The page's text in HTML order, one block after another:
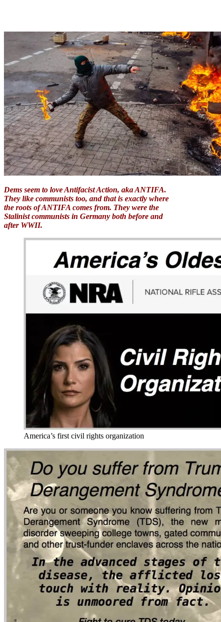
Dems seem to love Antifacist Action, aka ANTIFA.
They like communists too, and that is exactly where
the roots of ANTIFA comes from. They were the
Stalinist communists in Germany both before and
after WWII.
America’s first civil rights organization